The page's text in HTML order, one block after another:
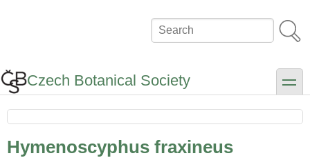
Search
Czech Botanical Society toggle
Hymenoscyphus fraxineus